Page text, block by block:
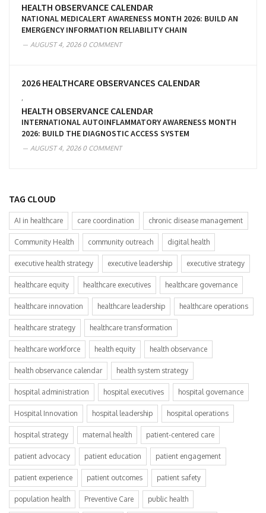
HEALTH OBSERVANCE CALENDAR
NATIONAL MEDICALERT AWARENESS MONTH 2026: BUILD AN
EMERGENCY INFORMATION RELIABILITY CHAIN
AUGUST 4, 20260 COMMENT
2026 HEALTHCARE OBSERVANCES CALENDAR
HEALTH OBSERVANCE CALENDAR
INTERNATIONAL AUTOINFLAMMATORY AWARENESS MONTH
2026: BUILD THE DIAGNOSTIC ACCESS SYSTEM
AUGUST 4, 20260 COMMENT
TAG CLOUD
AI in healthcare care coordination chronic disease management
Community Health community outreach digital health
executive health strategy executive leadership executive strategy
healthcare equity healthcare executives healthcare governance
healthcare innovation healthcare leadership healthcare operations
healthcare strategy healthcare transformation
healthcare workforce health equity health observance
health observance calendar health system strategy
hospital administration hospital executives hospital governance
Hospital Innovation hospital leadership hospital operations
hospital strategy maternal health patient-centered care
patient advocacy patient education patient engagement
patient experience patient outcomes patient safety
population health Preventive Care public health